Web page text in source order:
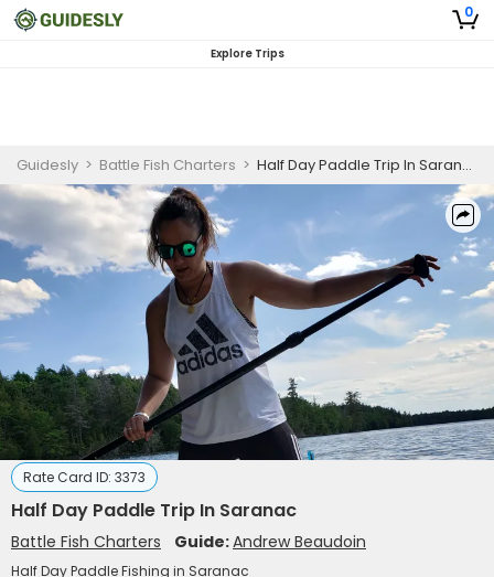
0
Explore Trips
Guidesly > Battle Fish Charters > Half Day Paddle Trip In Saranac
Rate Card ID: 3373
Half Day Paddle Trip In Saranac
Battle Fish Charters Guide:Andrew Beaudoin
Half Day Paddle Fishing in Saranac